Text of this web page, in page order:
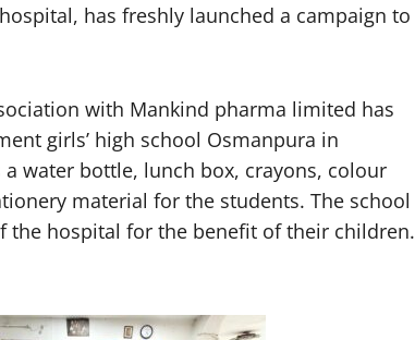
has freshly launched a campaign to
with Mankind pharma limited has
girls’ high school Osmanpura in
water bottle, lunch box, crayons, colour
material for the students. The school
the hospital for the benefit of their children.